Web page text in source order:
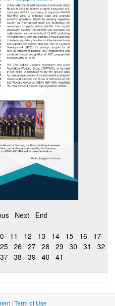
Next End
11 12 13 14 15 16
17
25 26 27 28 29 30 31
32
37 38 39 40 41
| Term of Use